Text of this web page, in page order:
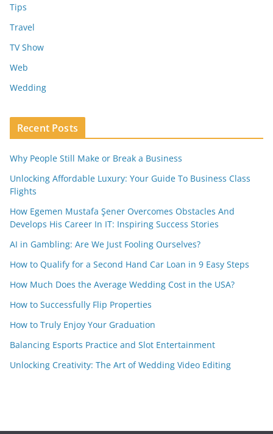
Tips
Travel
TV Show
Web
Wedding
Recent Posts
Why People Still Make or Break a Business
Unlocking Affordable Luxury: Your Guide To Business Class
Flights
How Egemen Mustafa Şener Overcomes Obstacles And
Develops His Career In IT: Inspiring Success Stories
AI in Gambling: Are We Just Fooling Ourselves?
How to Qualify for a Second Hand Car Loan in 9 Easy Steps
How Much Does the Average Wedding Cost in the USA?
How to Successfully Flip Properties
How to Truly Enjoy Your Graduation
Balancing Esports Practice and Slot Entertainment
Unlocking Creativity: The Art of Wedding Video Editing